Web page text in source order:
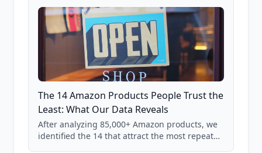
The 14 Amazon Products People Trust the
Least: What Our Data Reveals
After analyzing 85,000+ Amazon products, we
identified the 14 that attract the most repeat